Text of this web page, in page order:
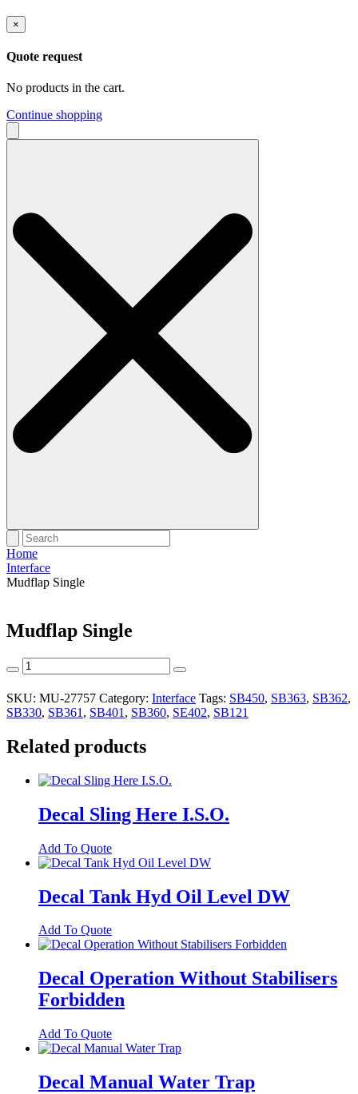
×
Quote request
No products in the cart.
Continue shopping
Search
Home
Interface
Mudflap Single
Mudflap Single
Mudflap
Single
quantity
SKU: MU-27757 Category: Interface Tags: SB450, SB363, SB362,
SB330, SB361 , SB401 , SB360, SE402, SB121
Related products
Decal Sling Here I.S.O.
Add To Quote
Decal Tank Hyd Oil Level DW
Add To Quote
Decal Operation Without Stabilisers
Forbidden
Add To Quote
Decal Manual Water Trap